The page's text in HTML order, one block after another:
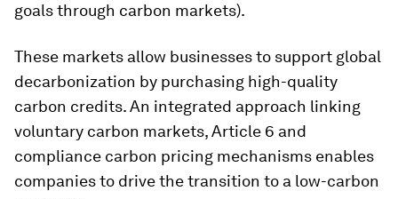
goals through carbon markets).
These markets allow businesses to support global
decarbonization by purchasing high-quality
carbon credits. An integrated approach linking
voluntary carbon markets, Article 6 and
compliance carbon pricing mechanisms enables
companies to drive the transition to a low-carbon